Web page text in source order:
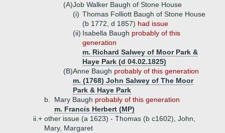
(A)Job Walker Baugh of Stone House
(i) Thomas Folliott Baugh of Stone House
(b 1772, d 1857) had issue
(ii) Isabella Baugh probably of this
generation
m. Richard Salwey of Moor Park &
Haye Park (d 04.02.1825)
(B)Anne Baugh probably of this generation
m. (1768) John Salwey of The Moor
Park & Haye Park
b.
Mary Baugh probably of this generation
m. Francis Herbert (MP)
ii.+ other issue (a 1623) - Thomas (b c1602), John,
Mary, Margaret